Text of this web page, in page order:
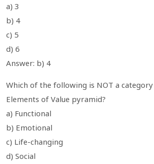
a) 3
b) 4
c) 5
d) 6
Answer: b) 4
Which of the following is NOT a
Elements of Value pyramid?
a) Functional
b) Emotional
c) Life-changing
d) Social